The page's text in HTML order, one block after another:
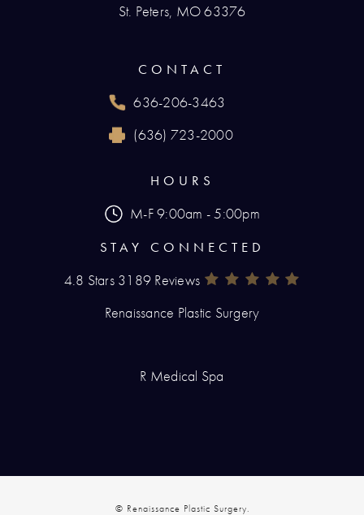
St. Peters, MO 63376
CONTACT
Call Renaissance Plastic Surgery on the
636-206-3463
Reach Renaissance Plastic Surgery by fax at
(636) 723-2000
HOURS
M-F 9:00am - 5:00pm
STAY CONNECTED
Renaissance Plastic Surgery
4.8 Stars 3189 Reviews
(Opens In A New Tab)
Renaissance Plastic Surgery
R Medical Spa
© Renaissance Plastic Surgery.